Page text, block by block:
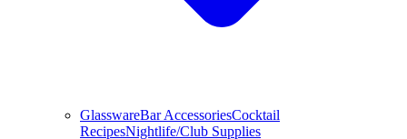
GlasswareBar AccessoriesCocktail
RecipesNightlife/Club Supplies